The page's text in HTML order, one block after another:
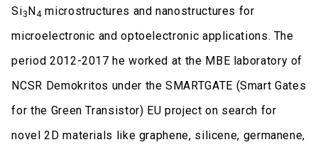
Si3N4 microstructures and nanostructures for
microelectronic and optoelectronic applications. The
period 2012-2017 he worked at the MBE laboratory of
NCSR Demokritos under the SMARTGATE (Smart Gates
for the Green Transistor) EU project on search for
novel 2D materials like graphene, silicene, germanene,